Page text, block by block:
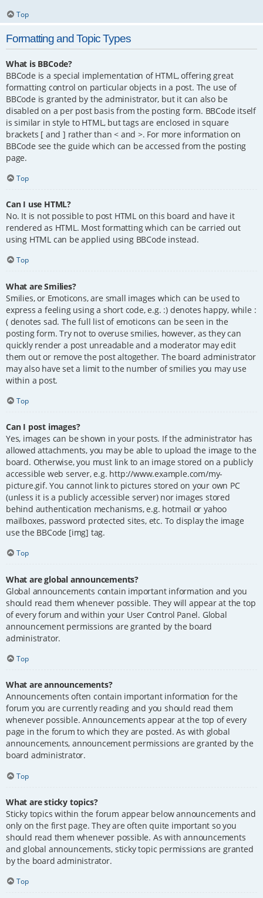
Top
Formatting and Topic Types
What is BBCode?
BBCode is a special implementation of HTML, offering great
formatting control on particular objects in a post. The use of
BBCode is granted by the administrator, but it can also be
disabled on a per post basis from the posting form. BBCode itself
is similar in style to HTML, but tags are enclosed in square
brackets [ and ] rather than < and >. For more information on
BBCode see the guide which can be accessed from the posting
page.
Top
Can I use HTML?
No. It is not possible to post HTML on this board and have it
rendered as HTML. Most formatting which can be carried out
using HTML can be applied using BBCode instead.
Top
What are Smilies?
Smilies, or Emoticons, are small images which can be used to
express a feeling using a short code, e.g. :) denotes happy, while :
( denotes sad. The full list of emoticons can be seen in the
posting form. Try not to overuse smilies, however, as they can
quickly render a post unreadable and a moderator may edit
them out or remove the post altogether. The board administrator
may also have set a limit to the number of smilies you may use
within a post.
Top
Can I post images?
Yes, images can be shown in your posts. If the administrator has
allowed attachments, you may be able to upload the image to the
board. Otherwise, you must link to an image stored on a publicly
accessible web server, e.g. http://www.example.com/my-
picture.gif. You cannot link to pictures stored on your own PC
(unless it is a publicly accessible server) nor images stored
behind authentication mechanisms, e.g. hotmail or yahoo
mailboxes, password protected sites, etc. To display the image
use the BBCode [img] tag.
Top
What are global announcements?
Global announcements contain important information and you
should read them whenever possible. They will appear at the top
of every forum and within your User Control Panel. Global
announcement permissions are granted by the board
administrator.
Top
What are announcements?
Announcements often contain important information for the
forum you are currently reading and you should read them
whenever possible. Announcements appear at the top of every
page in the forum to which they are posted. As with global
announcements, announcement permissions are granted by the
board administrator.
Top
What are sticky topics?
Sticky topics within the forum appear below announcements and
only on the first page. They are often quite important so you
should read them whenever possible. As with announcements
and global announcements, sticky topic permissions are granted
by the board administrator.
Top